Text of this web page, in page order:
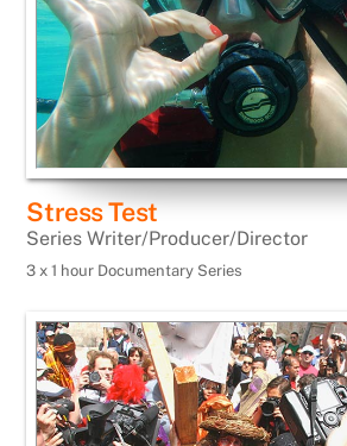
Stress Test
Series Writer/Producer/Director
3 x 1 hour Documentary Series